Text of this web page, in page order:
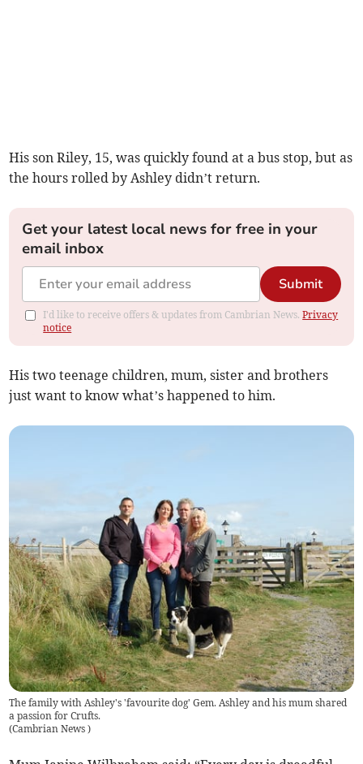
His son Riley, 15, was quickly found at a bus stop, but as
the hours rolled by Ashley didn’t return.
Get your latest local news for free in your
email inbox
Submit
I'd like to receive offers & updates from Cambrian News.Privacy
notice
His two teenage children, mum, sister and brothers
just want to know what’s happened to him.
The family with Ashley's 'favourite dog' Gem. Ashley and his mum shared
a passion for Crufts.
(Cambrian News)